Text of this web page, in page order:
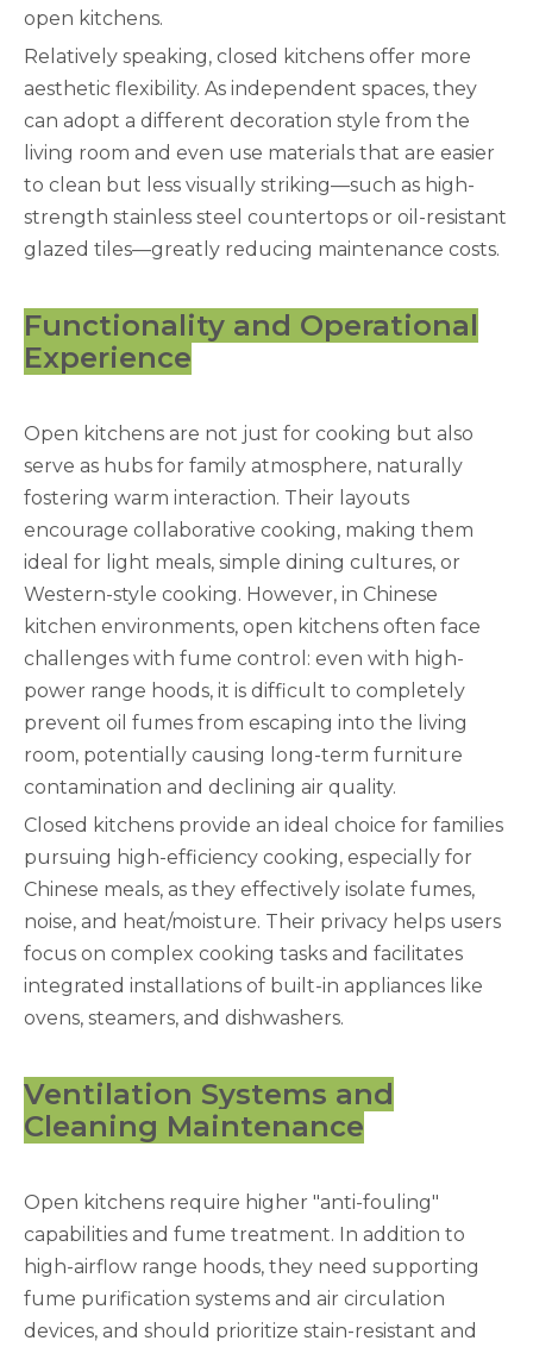
open kitchens.
Relatively speaking, closed kitchens offer more
aesthetic flexibility. As independent spaces, they
can adopt a different decoration style from the
living room and even use materials that are easier
to clean but less visually striking—such as high-
strength stainless steel countertops or oil-resistant
glazed tiles—greatly reducing maintenance costs.
Functionality and Operational
Experience
Open kitchens are not just for cooking but also
serve as hubs for family atmosphere, naturally
fostering warm interaction. Their layouts
encourage collaborative cooking, making them
ideal for light meals, simple dining cultures, or
Western-style cooking. However, in Chinese
kitchen environments, open kitchens often face
challenges with fume control: even with high-
power range hoods, it is difficult to completely
prevent oil fumes from escaping into the living
room, potentially causing long-term furniture
contamination and declining air quality.
Closed kitchens provide an ideal choice for families
pursuing high-efficiency cooking, especially for
Chinese meals, as they effectively isolate fumes,
noise, and heat/moisture. Their privacy helps users
focus on complex cooking tasks and facilitates
integrated installations of built-in appliances like
ovens, steamers, and dishwashers.
Ventilation Systems and
Cleaning Maintenance
Open kitchens require higher "anti-fouling"
capabilities and fume treatment. In addition to
high-airflow range hoods, they need supporting
fume purification systems and air circulation
devices, and should prioritize stain-resistant and